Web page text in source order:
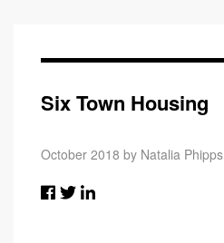
Six Town Housing
October 2018 by Natalia Phipps